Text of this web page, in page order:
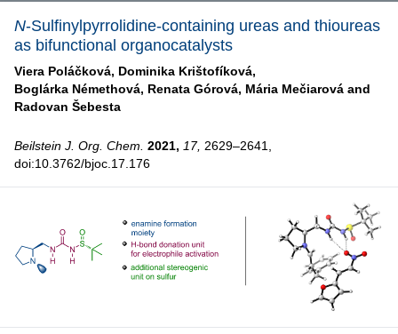
N-Sulfinylpyrrolidine-containing ureas and thioureas
as bifunctional organocatalysts
Viera Poláčková, Dominika Krištofíková,
Boglárka Némethová, Renata Górová, Mária Mečiarová and
Radovan Šebesta
Beilstein J. Org. Chem. 2021, 17, 2629–2641,
doi:10.3762/bjoc.17.176